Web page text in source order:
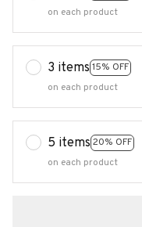
on each product
3 items 15% OFF
on each product
5 items 20% OFF
on each product